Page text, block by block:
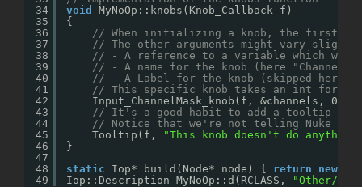
34
35
36
37
38
39
40
41
42
43
44
45
46
47
48
49
void
MyNoOp::knobs(Knob_Callback f)
{
// When initializing a knob, the first
// The other arguments might vary
// - A reference to a variable which will
// - A name for the knob (here
// - A Label for the knob (skipped here)
// This specific knob takes an int for
Input_ChannelMask_knob(f, &channels, 0,
// It's a good habit to add a tooltip to
// Notice that we're not telling Nuke on
Tooltip(f,
"This knob doesn't do
}
static
Iop* build(Node* node) { return new
Iop::Description MyNoOp::d(RCLASS,
"Other/